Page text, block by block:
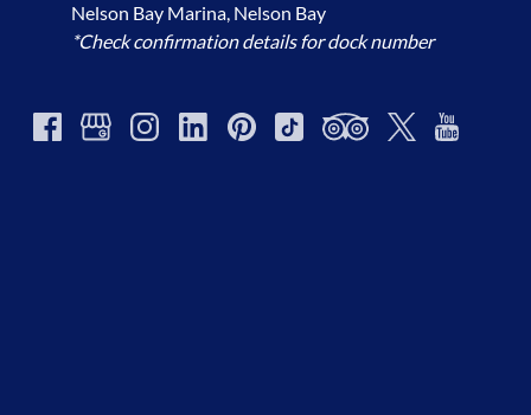
Nelson Bay Marina, Nelson Bay
*Check confirmation details for dock number